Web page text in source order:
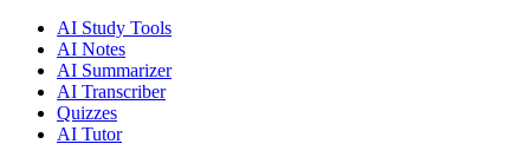
AI Study Tools
AI Notes
AI Summarizer
AI Transcriber
Quizzes
AI Tutor